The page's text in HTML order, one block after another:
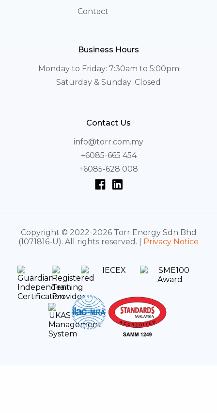
Contact
Business Hours
Monday to Friday: 7:30am to 5:00pm
Saturday & Sunday: Closed
Contact Us
info@torr.com.my
+6085-665 454
+6085-628 008
Copyright © 2022-2026 Torr Energy Sdn Bhd
(1071816-U). All rights reserved. |
Privacy Notice